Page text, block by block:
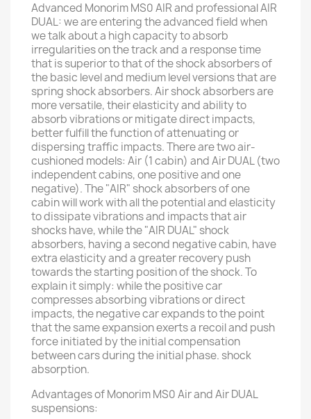
Advanced Monorim MS0 AIR and professional AIR
DUAL: we are entering the advanced field when
we talk about a high capacity to absorb
irregularities on the track and a response time
that is superior to that of the shock absorbers of
the basic level and medium level versions that are
spring shock absorbers. Air shock absorbers are
more versatile, their elasticity and ability to
absorb vibrations or mitigate direct impacts,
better fulfill the function of attenuating or
dispersing traffic impacts. There are two air-
cushioned models: Air (1 cabin) and Air DUAL (two
independent cabins, one positive and one
negative). The "AIR" shock absorbers of one
cabin will work with all the potential and elasticity
to dissipate vibrations and impacts that air
shocks have, while the "AIR DUAL" shock
absorbers, having a second negative cabin, have
extra elasticity and a greater recovery push
towards the starting position of the shock. To
explain it simply: while the positive car
compresses absorbing vibrations or direct
impacts, the negative car expands to the point
that the same expansion exerts a recoil and push
force initiated by the initial compensation
between cars during the initial phase. shock
absorption.
Advantages of Monorim MS0 Air and Air DUAL
suspensions: